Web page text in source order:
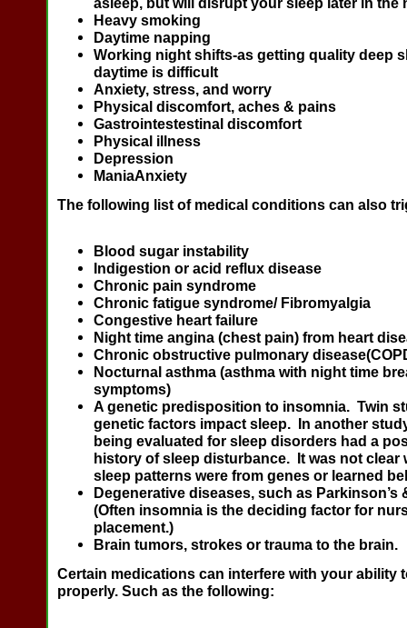
Heavy smoking
Daytime napping
Working night shifts-as getting quality deep
daytime is difficult
Anxiety, stress, and worry
Physical discomfort, aches & pains
Gastrointestestinal discomfort
Physical illness
Depression
ManiaAnxiety
The following list of medical conditions can also
Blood sugar instability
Indigestion or acid reflux disease
Chronic pain syndrome
Chronic fatigue syndrome/ Fibromyalgia
Congestive heart failure
Night time angina (chest pain) from heart
Chronic obstructive pulmonary
Nocturnal asthma (asthma with night time
symptoms)
A genetic predisposition to insomnia. Twin
genetic factors impact sleep. In another
being evaluated for sleep disorders had a
history of sleep disturbance. It was not clear
sleep patterns were from genes or learned
Degenerative diseases, such as Parkinson’s
(Often insomnia is the deciding factor for
placement.)
Brain tumors, strokes or trauma to the brain.
Certain medications can interfere with your ability
properly. Such as the following: